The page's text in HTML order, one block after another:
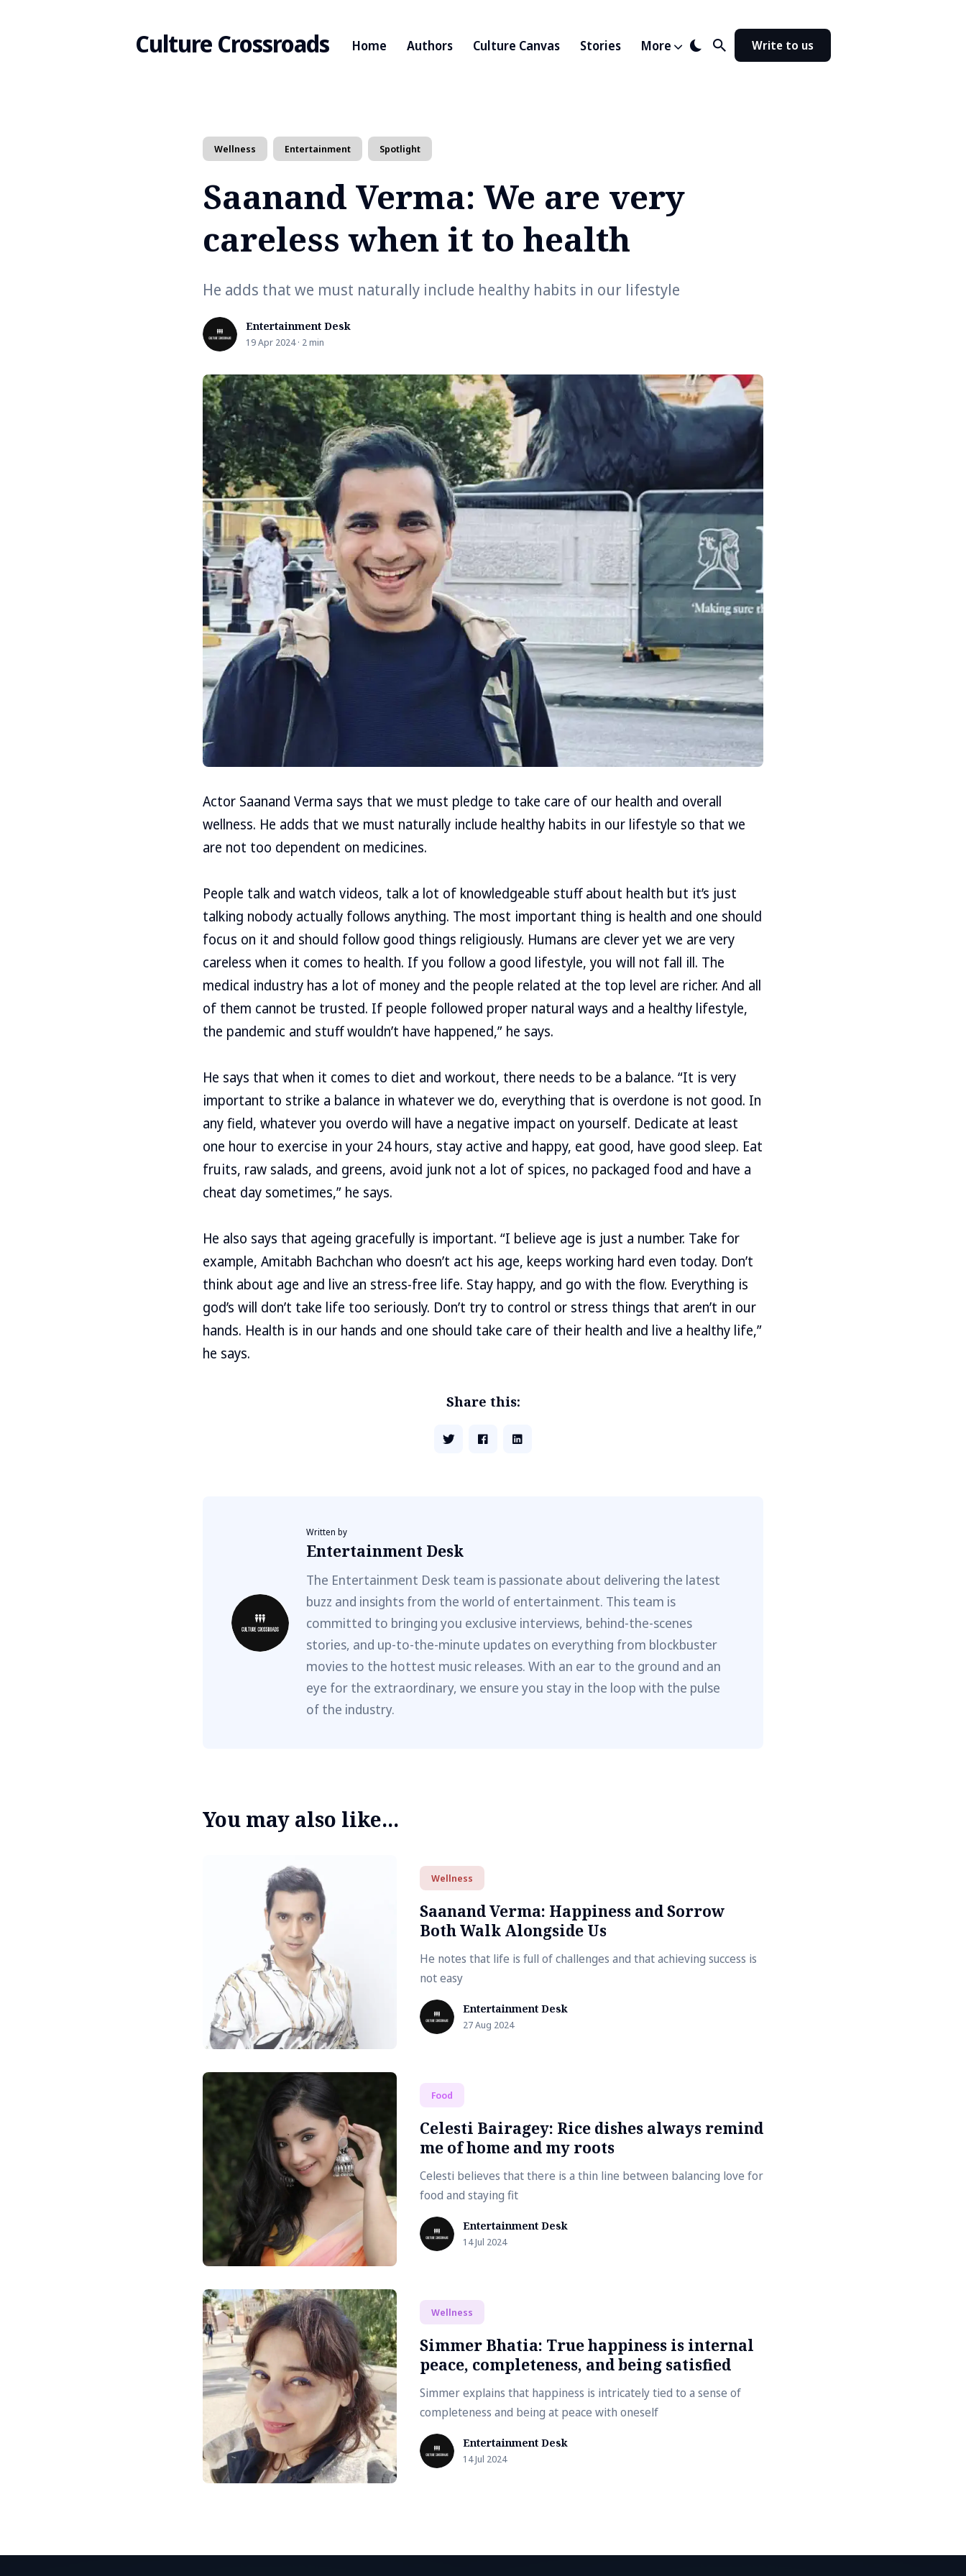
Culture Crossroads Home Authors Culture Canvas Stories More Write to us
Search
for
Wellness Entertainment Spotlight
Saanand Verma: We are very
careless when it to health
He adds that we must naturally include healthy habits in our lifestyle
Entertainment Desk
19 Apr 2024 · 2 min
Actor Saanand Verma says that we must pledge to take care of our health and overall
wellness. He adds that we must naturally include healthy habits in our lifestyle so that we
are not too dependent on medicines.
People talk and watch videos, talk a lot of knowledgeable stuff about health but it’s just
talking nobody actually follows anything. The most important thing is health and one should
focus on it and should follow good things religiously. Humans are clever yet we are very
careless when it comes to health. If you follow a good lifestyle, you will not fall ill. The
medical industry has a lot of money and the people related at the top level are richer. And all
of them cannot be trusted. If people followed proper natural ways and a healthy lifestyle,
the pandemic and stuff wouldn’t have happened,” he says.
He says that when it comes to diet and workout, there needs to be a balance. “It is very
important to strike a balance in whatever we do, everything that is overdone is not good. In
any field, whatever you overdo will have a negative impact on yourself. Dedicate at least
one hour to exercise in your 24 hours, stay active and happy, eat good, have good sleep. Eat
fruits, raw salads, and greens, avoid junk not a lot of spices, no packaged food and have a
cheat day sometimes,” he says.
He also says that ageing gracefully is important. “I believe age is just a number. Take for
example, Amitabh Bachchan who doesn’t act his age, keeps working hard even today. Don’t
think about age and live an stress-free life. Stay happy, and go with the flow. Everything is
god’s will don’t take life too seriously. Don’t try to control or stress things that aren’t in our
hands. Health is in our hands and one should take care of their health and live a healthy life,”
he says.
Share this:
Written by
Entertainment Desk
The Entertainment Desk team is passionate about delivering the latest
buzz and insights from the world of entertainment. This team is
committed to bringing you exclusive interviews, behind-the-scenes
stories, and up-to-the-minute updates on everything from blockbuster
movies to the hottest music releases. With an ear to the ground and an
eye for the extraordinary, we ensure you stay in the loop with the pulse
of the industry.
You may also like...
Wellness
Saanand Verma: Happiness and Sorrow
Both Walk Alongside Us
He notes that life is full of challenges and that achieving success is
not easy
Entertainment Desk
27 Aug 2024
Food
Celesti Bairagey: Rice dishes always remind
me of home and my roots
Celesti believes that there is a thin line between balancing love for
food and staying fit
Entertainment Desk
14 Jul 2024
Wellness
Simmer Bhatia: True happiness is internal
peace, completeness, and being satisfied
Simmer explains that happiness is intricately tied to a sense of
completeness and being at peace with oneself
Entertainment Desk
14 Jul 2024